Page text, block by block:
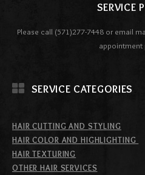
SERVICE CATEGORIES
HAIR CUTTING AND STYLING
HAIR COLOR AND HIGHLIGHTING
HAIR TEXTURING
OTHER HAIR SERVICES
SERVICE
Please call (571)277-7448 or email
appointment